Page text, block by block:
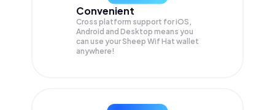
Convenient
Cross platform support for iOS,
Android and Desktop means you
can use your Sheep Wif Hat wallet
anywhere!